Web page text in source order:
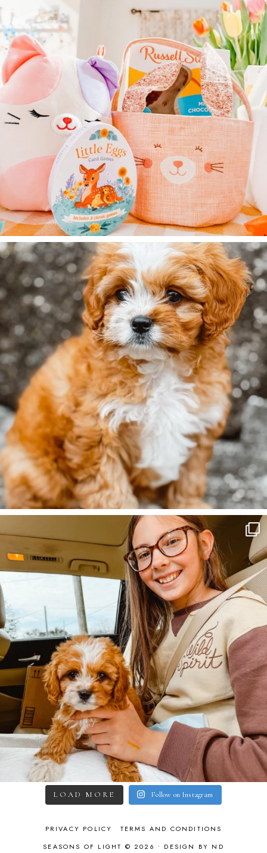
LOAD MORE Follow on Instagram
PRIVACY POLICY
TERMS AND CONDITIONS
SEASONS OF LIGHT © 2026 • DESIGN BY ND